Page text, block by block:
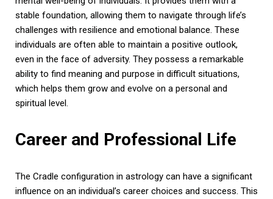
stable foundation, allowing them to navigate through life’s
challenges with resilience and emotional balance. These
individuals are often able to maintain a positive outlook,
even in the face of adversity. They possess a remarkable
ability to find meaning and purpose in difficult situations,
which helps them grow and evolve on a personal and
spiritual level.
Career and Professional Life
The Cradle configuration in astrology can have a significant
influence on an individual’s career choices and success. This